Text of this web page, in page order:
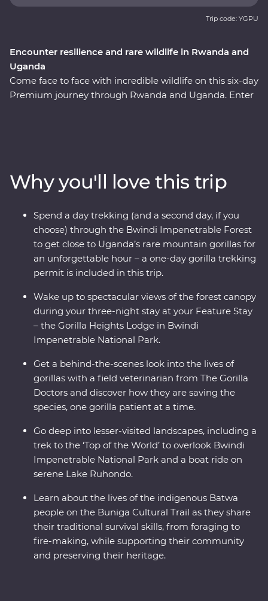
Encounter resilience and rare wildlife in Rwanda and
Uganda
Come face to face with incredible wildlife on this six-day
Premium journey through Rwanda and Uganda. Enter
Stay. Sit down for amazing Signature Experiences like a
fireside chat with The Gorilla Doctors. You’ll also trek to
the ‘Top of the World,’ and walk the Buniga Batwa
Cultural Trail with a local guide, gaining insight into the
Batwa community’s forest-based way of life. In Kigali,
take time to understand Rwanda’s recent troubling
history and the country’s ongoing resilience.
Trip code: YGPU
Why you'll love this trip
Spend a day trekking (and a second day, if you
choose) through the Bwindi Impenetrable Forest
to get close to Uganda’s rare mountain gorillas for
an unforgettable hour – a one-day gorilla trekking
permit is included in this trip.
Wake up to spectacular views of the forest canopy
during your three-night stay at your Feature Stay
– the Gorilla Heights Lodge in Bwindi
Impenetrable National Park.
Get a behind-the-scenes look into the lives of
gorillas with a field veterinarian from The Gorilla
Doctors and discover how they are saving the
species, one gorilla patient at a time.
Go deep into lesser-visited landscapes, including a
trek to the ‘Top of the World’ to overlook Bwindi
Impenetrable National Park and a boat ride on
serene Lake Ruhondo.
Learn about the lives of the indigenous Batwa
people on the Buniga Cultural Trail as they share
their traditional survival skills, from foraging to
fire-making, while supporting their community
and preserving their heritage.